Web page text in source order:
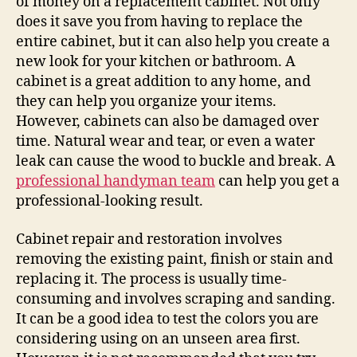
does it save you from having to replace the
entire cabinet, but it can also help you create a
new look for your kitchen or bathroom. A
cabinet is a great addition to any home, and
they can help you organize your items.
However, cabinets can also be damaged over
time. Natural wear and tear, or even a water
leak can cause the wood to buckle and break. A
professional handyman team can help you get a
professional-looking result.
Cabinet repair and restoration involves
removing the existing paint, finish or stain and
replacing it. The process is usually time-
consuming and involves scraping and sanding.
It can be a good idea to test the colors you are
considering using on an unseen area first.